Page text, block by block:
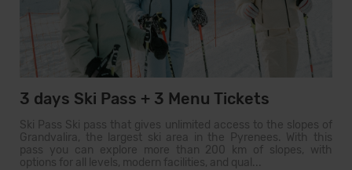
3 days Ski Pass + 3 Menu Tickets
Ski Pass Ski pass that gives unlimited access to the slopes of
Grandvalira, the largest ski area in the Pyrenees. With this
pass you can explore more than 200 km of slopes, with
options for all levels, modern facilities, and qual...